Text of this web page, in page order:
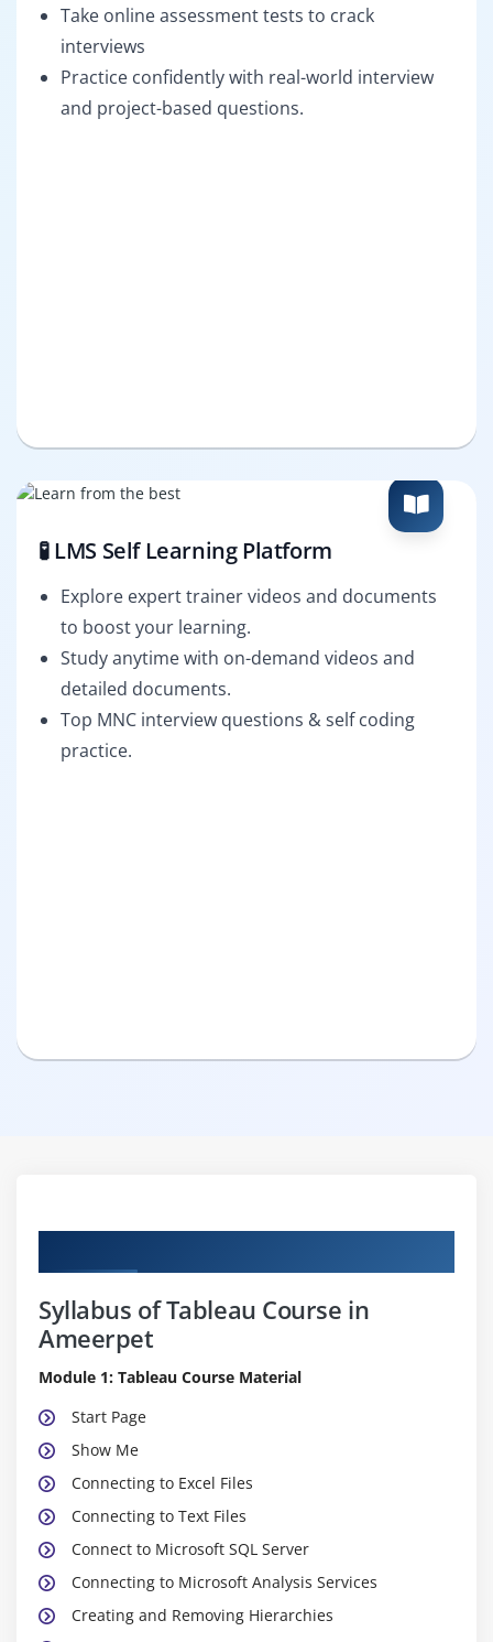
Take online assessment tests to crack
interviews
Practice confidently with real-world interview
and project-based questions.
🧪 LMS Self Learning Platform
Explore expert trainer videos and documents
to boost your learning.
Study anytime with on-demand videos and
detailed documents.
Top MNC interview questions & self coding
practice.
Syllabus of Tableau Course in
Ameerpet
Module 1: Tableau Course Material
Start Page
Show Me
Connecting to Excel Files
Connecting to Text Files
Connect to Microsoft SQL Server
Connecting to Microsoft Analysis Services
Creating and Removing Hierarchies